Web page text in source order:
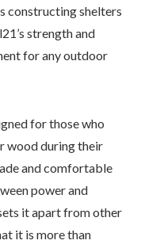
constructing shelters
strength and
for any outdoor
for those who
wood during their
and comfortable
power and
it apart from other
it is more than